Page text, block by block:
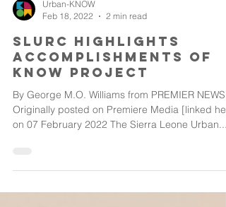
Urban-KNOW
Feb 18, 2022
2 min read
SLURC Highlights
Accomplishments of
KNOW Project
on 07 February 2022 The Sierra Leone Urban...